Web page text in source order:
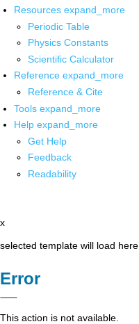
Resources expand_more
Periodic Table
Physics Constants
Scientific Calculator
Reference expand_more
Reference & Cite
Tools expand_more
Help expand_more
Get Help
Feedback
Readability
x
selected template will load here
Error
This action is not available.